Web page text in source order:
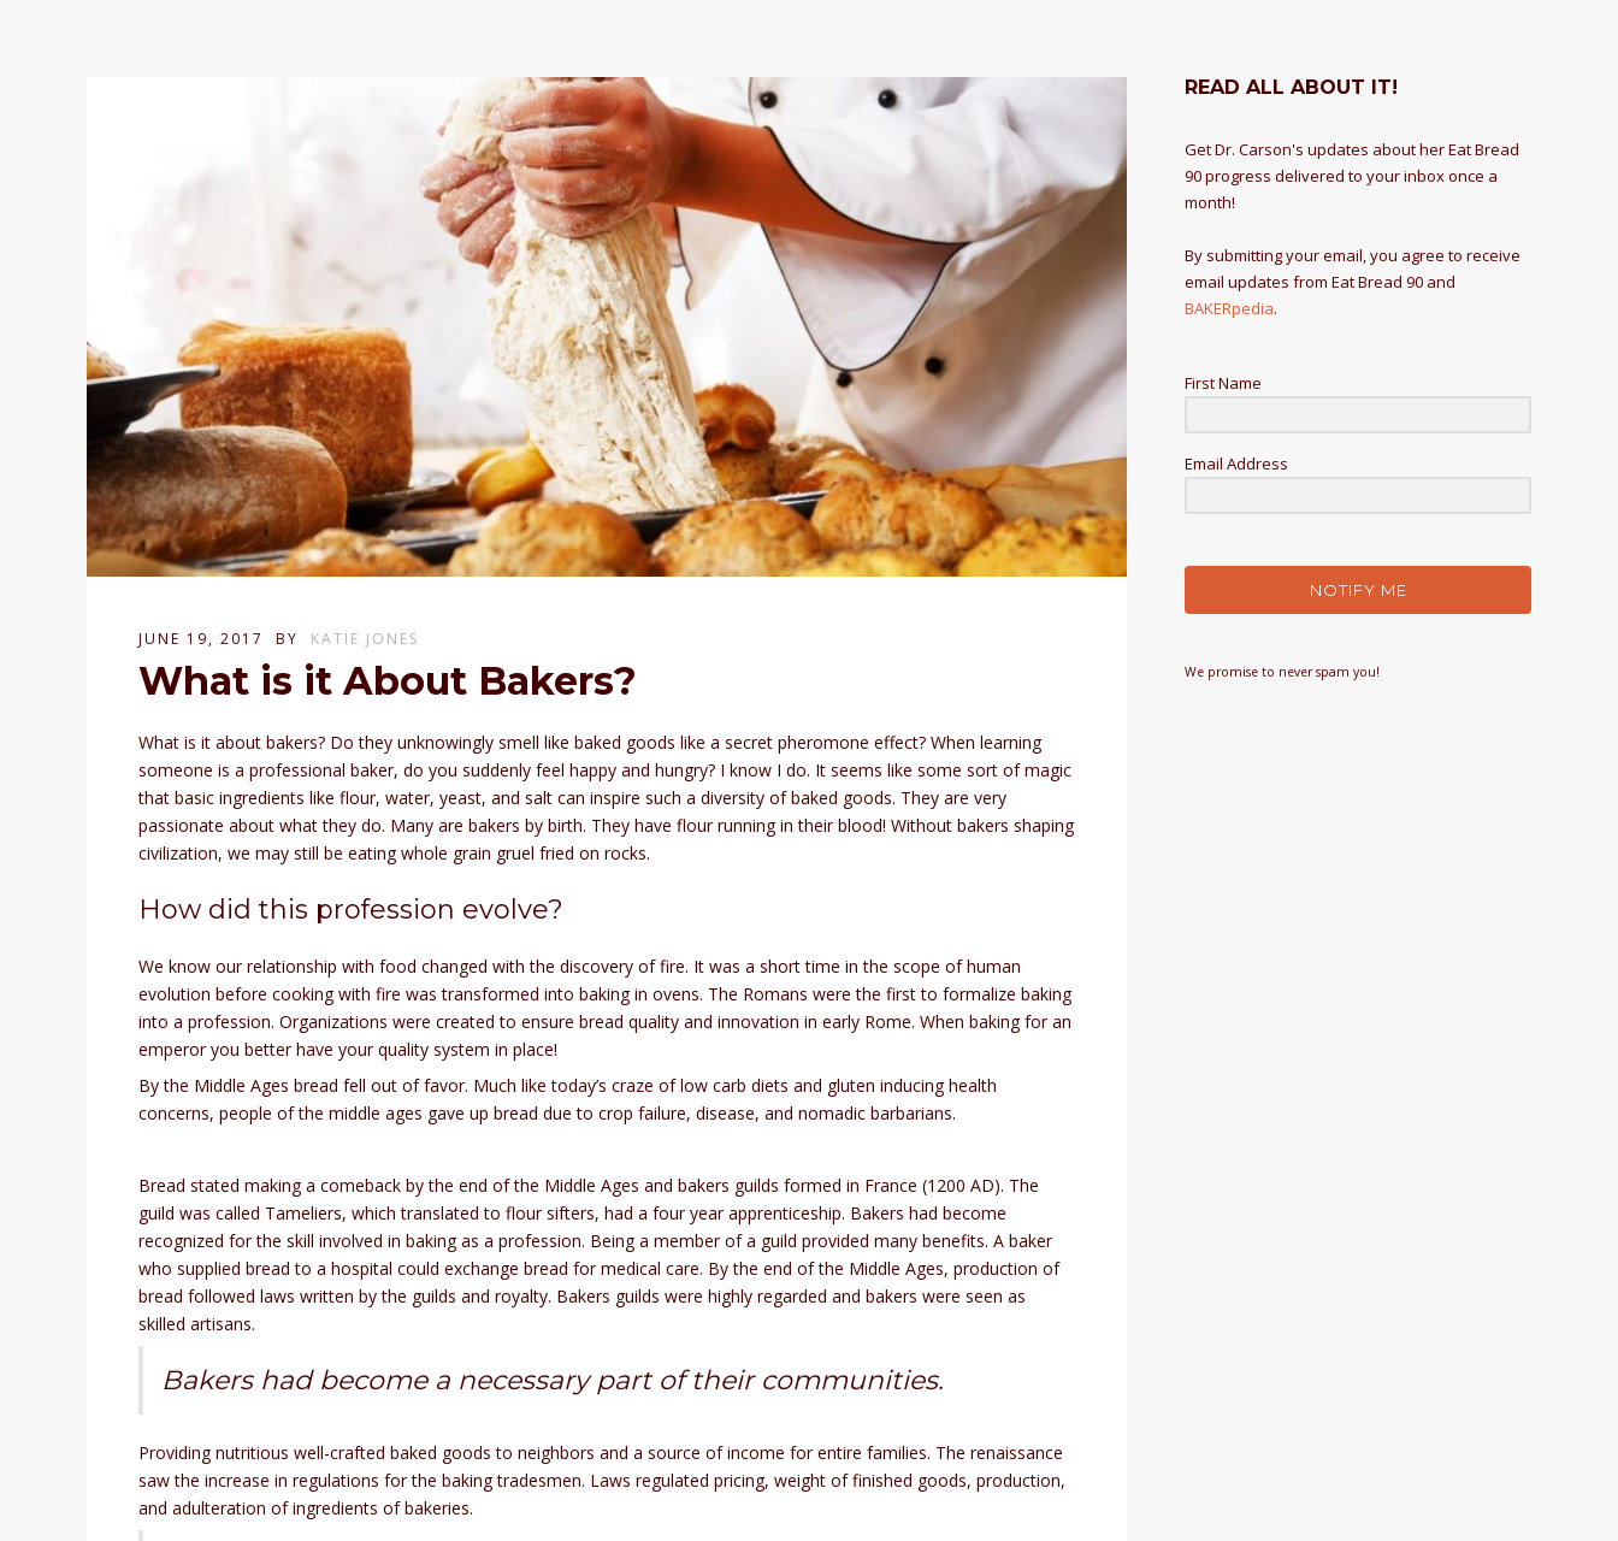
JUNE 19, 2017 BY KATIE JONES
What is it About Bakers?
What is it about bakers? Do they unknowingly smell like baked goods like a secret pheromone effect? When learning
someone is a professional baker, do you suddenly feel happy and hungry? I know I do. It seems like some sort of magic
that basic ingredients like flour, water, yeast, and salt can inspire such a diversity of baked goods. They are very
passionate about what they do. Many are bakers by birth. They have flour running in their blood! Without bakers shaping
civilization, we may still be eating whole grain gruel fried on rocks.
How did this profession evolve?
We know our relationship with food changed with the discovery of fire. It was a short time in the scope of human
evolution before cooking with fire was transformed into baking in ovens. The Romans were the first to formalize baking
into a profession. Organizations were created to ensure bread quality and innovation in early Rome. When baking for an
emperor you better have your quality system in place!
By the Middle Ages bread fell out of favor. Much like today’s craze of low carb diets and gluten inducing health
concerns, people of the middle ages gave up bread due to crop failure, disease, and nomadic barbarians.
Bread stated making a comeback by the end of the Middle Ages and bakers guilds formed in France (1200 AD). The
guild was called Tameliers, which translated to flour sifters, had a four year apprenticeship. Bakers had become
recognized for the skill involved in baking as a profession. Being a member of a guild provided many benefits. A baker
who supplied bread to a hospital could exchange bread for medical care. By the end of the Middle Ages, production of
bread followed laws written by the guilds and royalty. Bakers guilds were highly regarded and bakers were seen as
skilled artisans.
Bakers had become a necessary part of their communities.
Providing nutritious well-crafted baked goods to neighbors and a source of income for entire families. The renaissance
saw the increase in regulations for the baking tradesmen. Laws regulated pricing, weight of finished goods, production,
and adulteration of ingredients of bakeries.
READ ALL ABOUT IT!
Get Dr. Carson's updates about her Eat Bread
90 progress delivered to your inbox once a
month!
By submitting your email, you agree to receive
email updates from Eat Bread 90 and
BAKERpedia.
First Name
Email Address
NOTIFY ME
We promise to never spam you!